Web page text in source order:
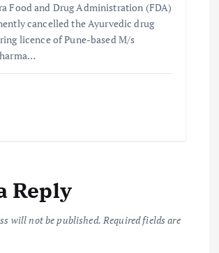
Food and Drug Administration (FDA)
cancelled the Ayurvedic drug
licence of Pune-based M/s
Reply
will not be published. Required fields are